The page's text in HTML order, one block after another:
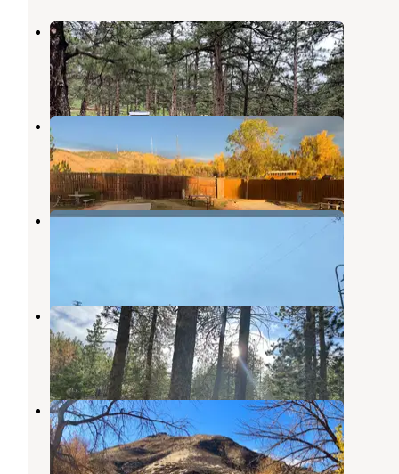
Chief Hosa Campground
Kittredge,Colorado
29 Reviews
68 Photos
Dakota Ridge RV Park
Golden,Colorado
43 Reviews
84 Photos
Golden Terrace South
Cub Creek Campground
Conifer,Colorado
1 Review
1 Photo
Clear Creek RV Park
Golden,Colorado
29 Reviews
37 Photos